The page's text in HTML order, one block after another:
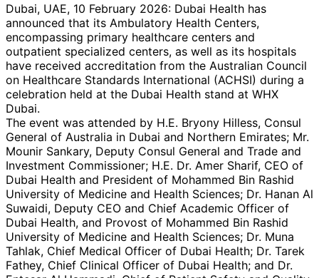
Dubai, UAE, 10 February 2026: Dubai Health has
announced that its Ambulatory Health Centers,
encompassing primary healthcare centers and
outpatient specialized centers, as well as its hospitals
have received accreditation from the Australian Council
on Healthcare Standards International (ACHSI) during a
celebration held at the Dubai Health stand at WHX
Dubai.
The event was attended by H.E. Bryony Hilless, Consul
General of Australia in Dubai and Northern Emirates; Mr.
Mounir Sankary, Deputy Consul General and Trade and
Investment Commissioner; H.E. Dr. Amer Sharif, CEO of
Dubai Health and President of Mohammed Bin Rashid
University of Medicine and Health Sciences; Dr. Hanan Al
Suwaidi, Deputy CEO and Chief Academic Officer of
Dubai Health, and Provost of Mohammed Bin Rashid
University of Medicine and Health Sciences; Dr. Muna
Tahlak, Chief Medical Officer of Dubai Health; Dr. Tarek
Fathey, Chief Clinical Officer of Dubai Health; and Dr.